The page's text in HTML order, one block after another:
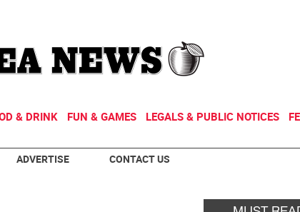
& DRINK FUN & GAMES LEGALS & PUBLIC NOTICES
ADVERTISE CONTACT US